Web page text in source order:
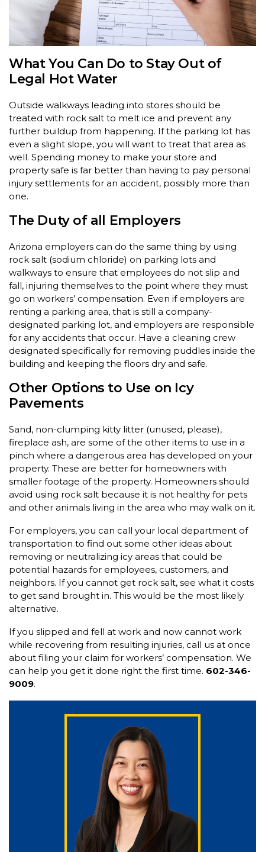
What You Can Do to Stay Out of
Legal Hot Water
Outside walkways leading into stores should be
treated with rock salt to melt ice and prevent any
further buildup from happening. If the parking lot has
even a slight slope, you will want to treat that area as
well. Spending money to make your store and
property safe is far better than having to pay personal
injury settlements for an accident, possibly more than
one.
The Duty of all Employers
Arizona employers can do the same thing by using
rock salt (sodium chloride) on parking lots and
walkways to ensure that employees do not slip and
fall, injuring themselves to the point where they must
go on workers’ compensation. Even if employers are
renting a parking area, that is still a company-
designated parking lot, and employers are responsible
for any accidents that occur. Have a cleaning crew
designated specifically for removing puddles inside the
building and keeping the floors dry and safe.
Other Options to Use on Icy
Pavements
Sand, non-clumping kitty litter (unused, please),
fireplace ash, are some of the other items to use in a
pinch where a dangerous area has developed on your
property. These are better for homeowners with
smaller footage of the property. Homeowners should
avoid using rock salt because it is not healthy for pets
and other animals living in the area who may walk on it.
For employers, you can call your local department of
transportation to find out some other ideas about
removing or neutralizing icy areas that could be
potential hazards for employees, customers, and
neighbors. If you cannot get rock salt, see what it costs
to get sand brought in. This would be the most likely
alternative.
If you slipped and fell at work and now cannot work
while recovering from resulting injuries, call us at once
about filing your claim for workers’ compensation. We
can help you get it done right the first time. 602-346-
9009.